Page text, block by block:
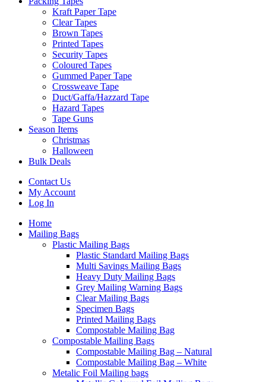
Kraft Paper Tape
Clear Tapes
Brown Tapes
Printed Tapes
Security Tapes
Coloured Tapes
Gummed Paper Tape
Crossweave Tape
Duct/Gaffa/Hazzard Tape
Hazard Tapes
Tape Guns
Season Items
Christmas
Halloween
Bulk Deals
Contact Us
My Account
Log In
Home
Mailing Bags
Plastic Mailing Bags
Plastic Standard Mailing Bags
Multi Savings Mailing Bags
Heavy Duty Mailing Bags
Grey Mailing Warning Bags
Clear Mailing Bags
Specimen Bags
Printed Mailing Bags
Compostable Mailing Bag
Compostable Mailing Bags
Compostable Mailing Bag – Natural
Compostable Mailing Bag – White
Metalic Foil Mailing bags